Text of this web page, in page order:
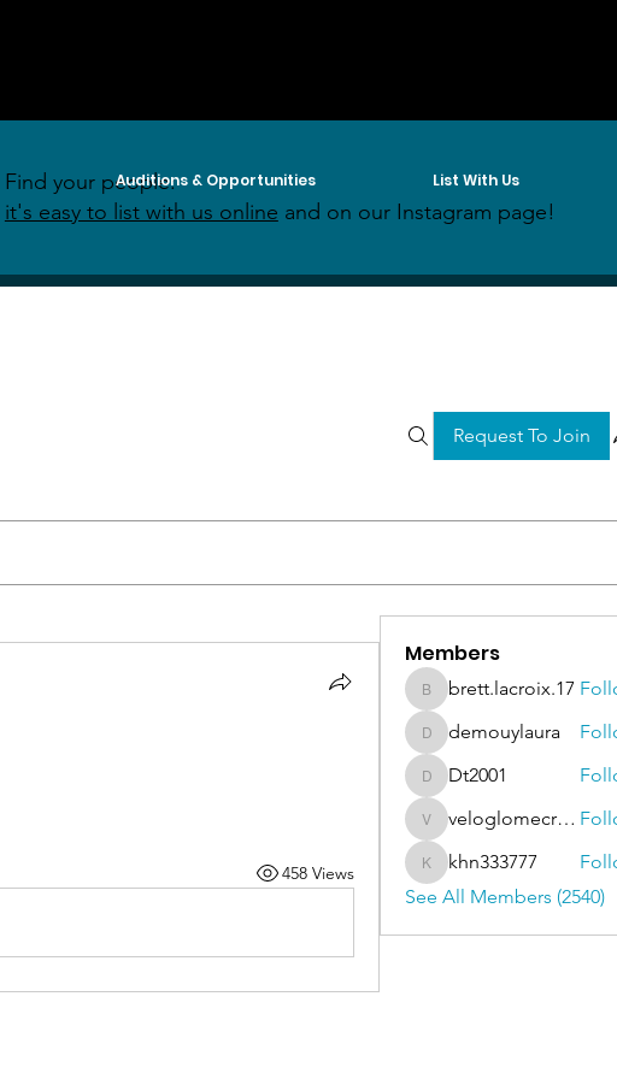
Auditions & Opportunities List With Us
Request To Join
458 Views
Members
brett.lacroix.17
brett.lacroix.17
demouylaura
demouylaura
Dt2001
Dt2001
veloglomecricket
veloglomecricket
khn333777
khn333777
See All Members (2540)
Find your people:
it's easy to list with us online and on our Instagram page!